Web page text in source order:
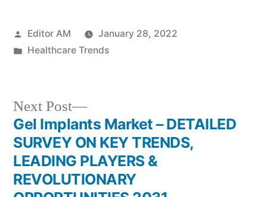
Posted
by
Editor AM
January 28, 2022
Posted
Healthcare Trends
Post
navigation
Next Post
Next
post:
Gel Implants Market – DETAILED
SURVEY ON KEY TRENDS,
LEADING PLAYERS &
REVOLUTIONARY